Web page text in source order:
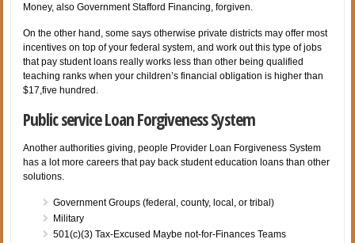
Money, also Government Stafford Financing, forgiven.
On the other hand, some says otherwise private districts may offer most
incentives on top of your federal system, and work out this type of jobs
that pay student loans really works less than other being qualified
teaching ranks when your children’s financial obligation is higher than
$17,five hundred.
Public service Loan Forgiveness System
Another authorities giving, people Provider Loan Forgiveness System
has a lot more careers that pay back student education loans than other
solutions.
Government Groups (federal, county, local, or tribal)
Military
501(c)(3) Tax-Excused Maybe not-for-Finances Teams